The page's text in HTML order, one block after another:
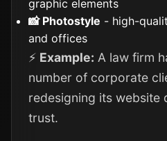
graphic elements
📸 Photostyle - high-
and offices
⚡ Example: A law firm
number of corporate
redesigning its website
trust.